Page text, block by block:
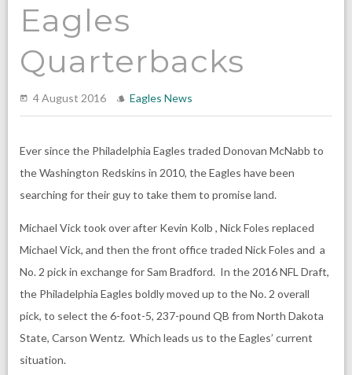
Eagles
Quarterbacks
4 August 2016 Eagles News
Ever since the Philadelphia Eagles traded Donovan McNabb to
the Washington Redskins in 2010, the Eagles have been
searching for their guy to take them to promise land.
Michael Vick took over after Kevin Kolb , Nick Foles replaced
Michael Vick, and then the front office traded Nick Foles and a
No. 2 pick in exchange for Sam Bradford. In the 2016 NFL Draft,
the Philadelphia Eagles boldly moved up to the No. 2 overall
pick, to select the 6-foot-5, 237-pound QB from North Dakota
State, Carson Wentz. Which leads us to the Eagles’ current
situation.